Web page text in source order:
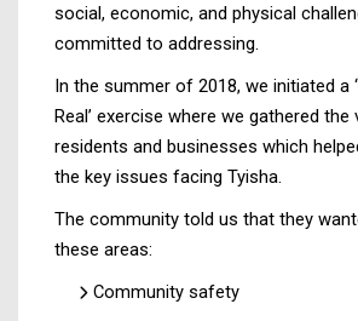
social, economic, and physical
committed to addressing.
In the summer of 2018, we initiated a
Real’ exercise where we gathered
residents and businesses which
the key issues facing Tyisha.
The community told us that they
these areas:
Community safety